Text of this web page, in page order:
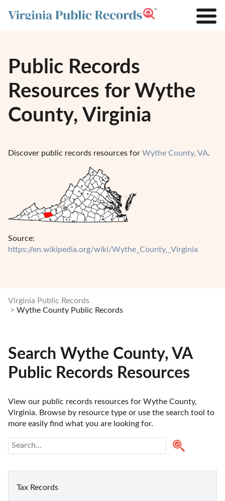
Public Records
Resources for Wythe
County, Virginia
Discover public records resources for Wythe County, VA.
Source:
https://en.wikipedia.org/wiki/Wythe_County,_Virginia
Virginia Public Records
Wythe County Public Records
Search Wythe County, VA
Public Records Resources
View our public records resources for Wythe County,
Virginia. Browse by resource type or use the search tool to
more easily find what you are looking for.
Tax Records